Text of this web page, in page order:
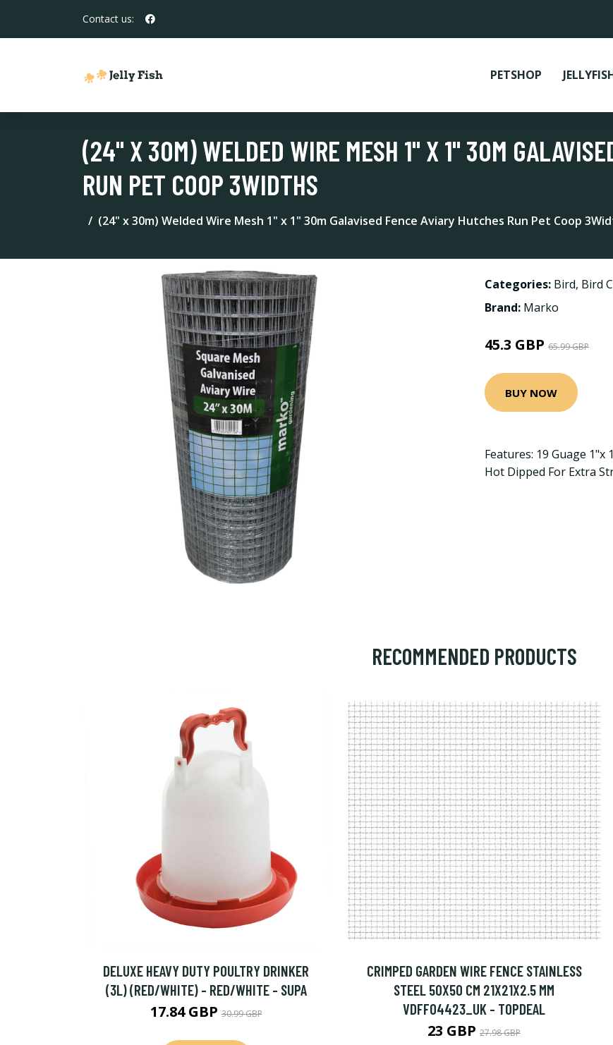
Contact us:
PETSHOP
(24" X 30M) WELDED WIRE MESH 1" X 1" 30M
RUN PET COOP 3WIDTHS
(24" x 30m) Welded Wire Mesh 1" x 1" 30m Galavised Fence Aviary Hutches Run Pet Coop
Categories: Bird, Bird
Brand: Marko
45.3 GBP 65.99 GBP
BUY NOW
Features: 19 Guage 1"x
Hot Dipped For Extra
RECOMMENDED PRODUCTS
DELUXE HEAVY DUTY POULTRY DRINKER
(3L) (RED/WHITE) - RED/WHITE - SUPA
17.84 GBP30.99 GBP
CRIMPED GARDEN WIRE FENCE STAINLESS
STEEL 50X50 CM 21X21X2.5 MM
VDFF04423_UK - TOPDEAL
23 GBP 27.98 GBP